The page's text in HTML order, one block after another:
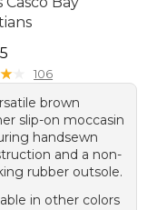
★★
★★ 106
brown
slip-on moccasin
handsewn
and a non-
rubber outsole.
in other colors